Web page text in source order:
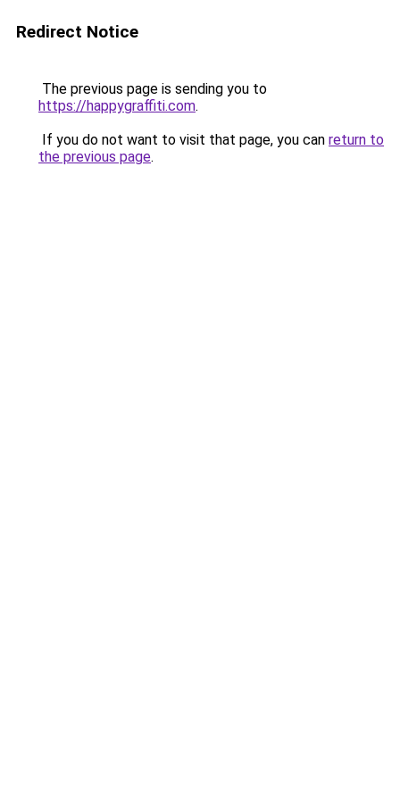
Redirect Notice
The previous page is sending you to
https://happygraffiti.com.
If you do not want to visit that page, you can return to
the previous page.